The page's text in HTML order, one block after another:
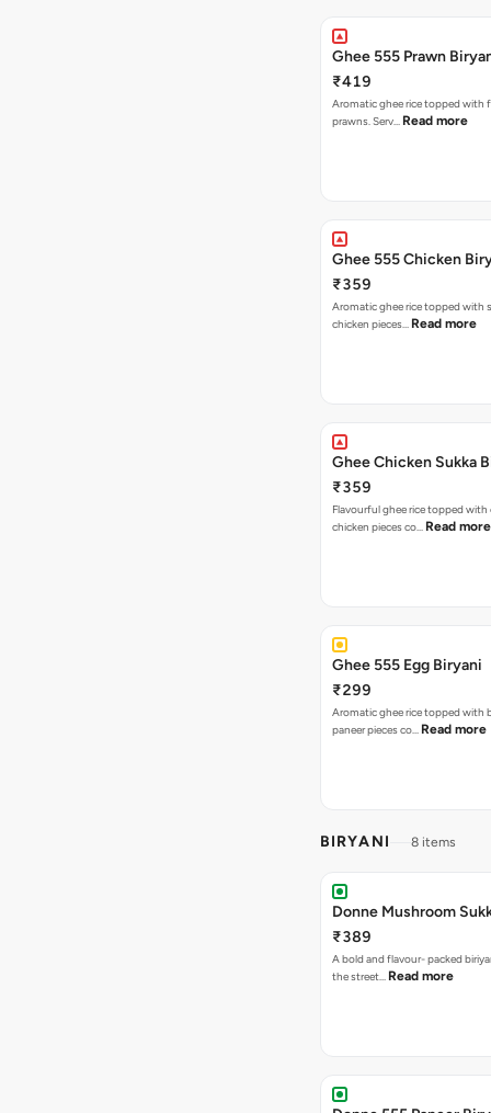
Ghee 555 Prawn
₹419
Aromatic ghee rice topped with
prawns. Serv… Read more
Ghee 555 Chicken
₹359
Aromatic ghee rice topped with
chicken pieces… Read more
Ghee Chicken Sukka
₹359
Flavourful ghee rice topped
chicken pieces co… Read more
Ghee 555 Egg Biryani
₹299
Aromatic ghee rice topped with
paneer pieces co… Read more
BIRYANI 8 items
Donne Mushroom
₹389
A bold and flavour- packed
the street… Read more